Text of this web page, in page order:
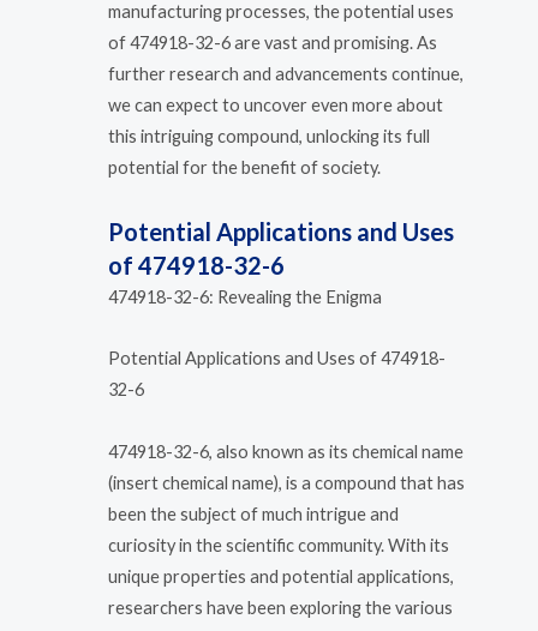
manufacturing processes, the potential uses
of 474918-32-6 are vast and promising. As
further research and advancements continue,
we can expect to uncover even more about
this intriguing compound, unlocking its full
potential for the benefit of society.
Potential Applications and Uses
of 474918-32-6
474918-32-6: Revealing the Enigma
Potential Applications and Uses of 474918-
32-6
474918-32-6, also known as its chemical name
(insert chemical name), is a compound that has
been the subject of much intrigue and
curiosity in the scientific community. With its
unique properties and potential applications,
researchers have been exploring the various